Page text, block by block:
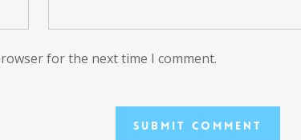
for the next time I comment.